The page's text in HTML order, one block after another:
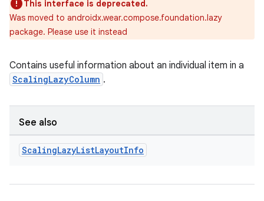
This interface is deprecated.
Was moved to androidx.wear.compose.foundation.lazy
package. Please use it instead
Contains useful information about an individual item in a
ScalingLazyColumn .
See also
ScalingLazyListLayoutInfo